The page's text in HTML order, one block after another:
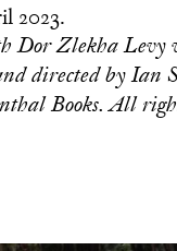
2023.
Dor Zlekha Levy
directed by Ian
Books. All